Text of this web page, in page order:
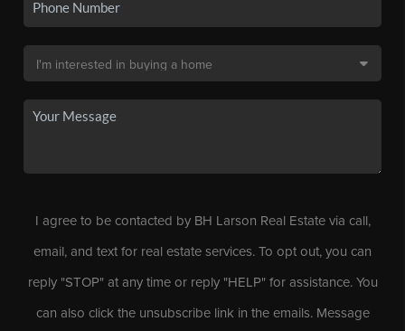
I agree to be contacted by BH Larson Real Estate via call,
email, and text for real estate services. To opt out, you can
reply "STOP" at any time or reply "HELP" for assistance. You
can also click the unsubscribe link in the emails. Message